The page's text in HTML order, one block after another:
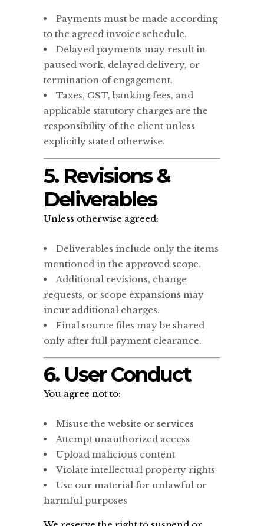
Payments must be made according
to the agreed invoice schedule.
Delayed payments may result in
paused work, delayed delivery, or
termination of engagement.
Taxes, GST, banking fees, and
applicable statutory charges are the
responsibility of the client unless
explicitly stated otherwise.
5. Revisions &
Deliverables
Unless otherwise agreed:
Deliverables include only the items
mentioned in the approved scope.
Additional revisions, change
requests, or scope expansions may
incur additional charges.
Final source files may be shared
only after full payment clearance.
6. User Conduct
You agree not to:
Misuse the website or services
Attempt unauthorized access
Upload malicious content
Violate intellectual property rights
Use our material for unlawful or
harmful purposes